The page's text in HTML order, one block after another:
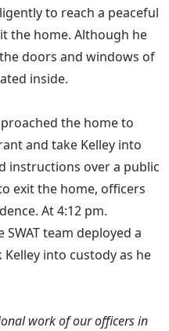
to reach a peaceful
the home. Although he
doors and windows of
inside.
the home to
and take Kelley into
instructions over a public
exit the home, officers
At 4:12 pm.
team deployed a
into custody as he
work of our officers in